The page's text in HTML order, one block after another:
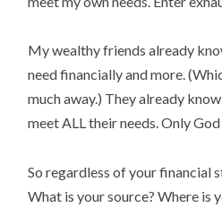
My wealthy friends already
need financially and more.
much away.) They already
meet ALL their needs. Only
So regardless of your financial
What is your source? Where is